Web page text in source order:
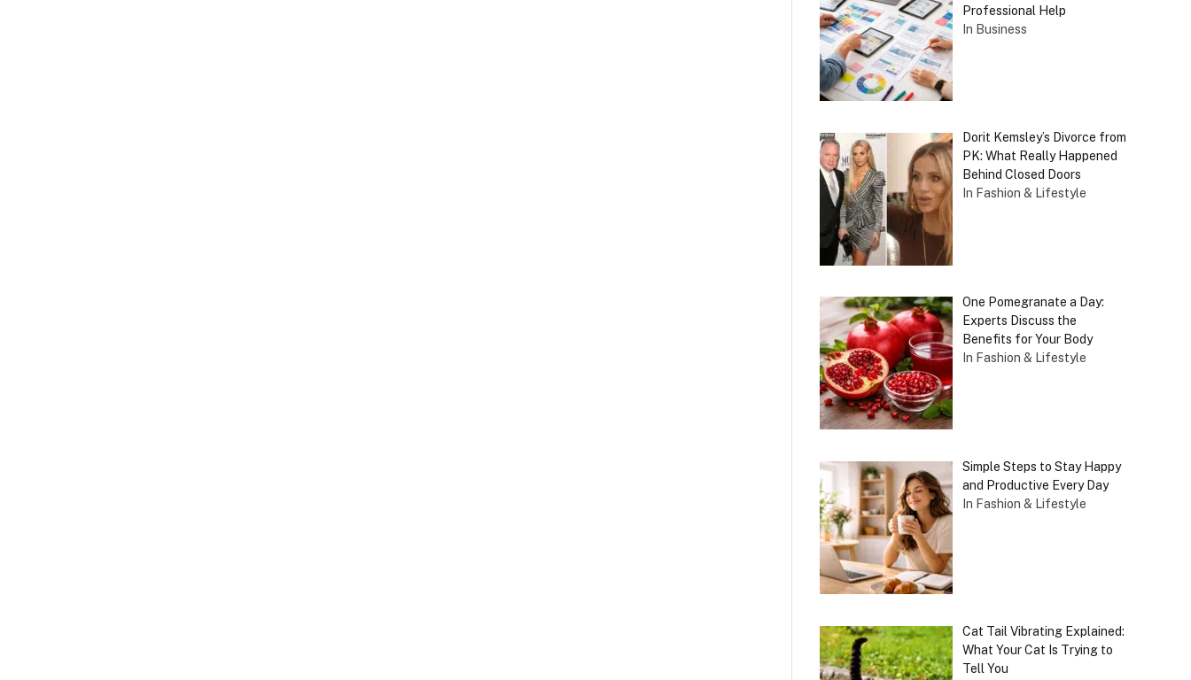
Professional Help
In Business
Dorit Kemsley’s Divorce from
PK: What Really Happened
Behind Closed Doors
In Fashion & Lifestyle
One Pomegranate a Day:
Experts Discuss the
Benefits for Your Body
In Fashion & Lifestyle
Simple Steps to Stay Happy
and Productive Every Day
In Fashion & Lifestyle
Cat Tail Vibrating Explained:
What Your Cat Is Trying to
Tell You